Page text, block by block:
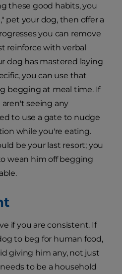
these good habits, you
pet your dog, then offer a
you can remove
reinforce with verbal
dog has mastered laying
you can use that
begging at meal time. If
seeing any
to use a gate to nudge
while you're eating.
be your last resort; you
wean him off begging
if you are consistent. If
to beg for human food,
giving him any, not just
needs to be a household